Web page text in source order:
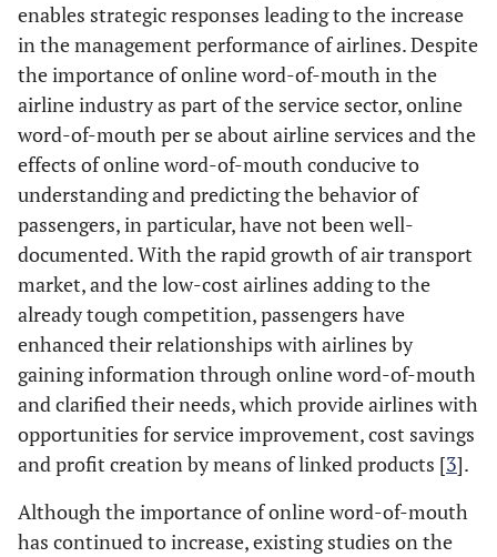
enables strategic responses leading to the increase
in the management performance of airlines. Despite
the importance of online word-of-mouth in the
airline industry as part of the service sector, online
word-of-mouth per se about airline services and the
effects of online word-of-mouth conducive to
understanding and predicting the behavior of
passengers, in particular, have not been well-
documented. With the rapid growth of air transport
market, and the low-cost airlines adding to the
already tough competition, passengers have
enhanced their relationships with airlines by
gaining information through online word-of-mouth
and clarified their needs, which provide airlines with
opportunities for service improvement, cost savings
and profit creation by means of linked products [3].
Although the importance of online word-of-mouth
has continued to increase, existing studies on the